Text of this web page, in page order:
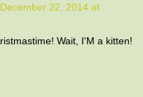
December 22, 2014 at
Wait, I'M a kitten!